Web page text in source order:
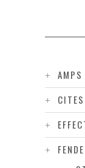
AMPS